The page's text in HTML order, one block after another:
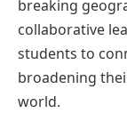
breaking
collaborative
students to
broadening
world.